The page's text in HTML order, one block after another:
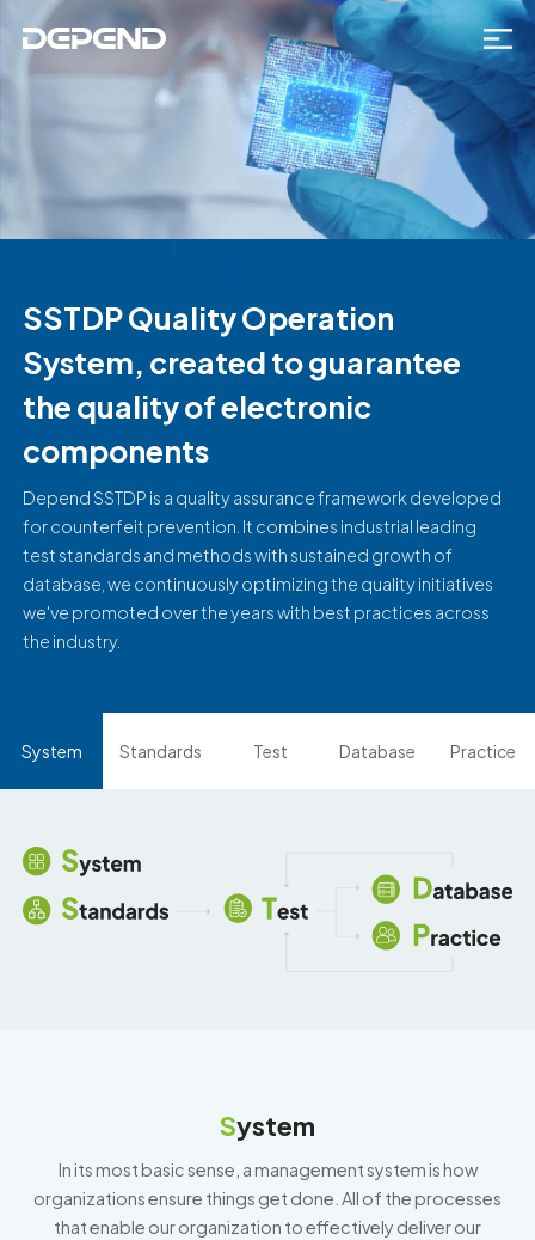
SSTDP Quality Operation
System, created to guarantee
the quality of electronic
components
Depend SSTDP is a quality assurance framework developed
for counterfeit prevention. It combines industrial leading
test standards and methods with sustained growth of
database, we continuously optimizing the quality initiatives
we've promoted over the years with best practices across
the industry.
System Standards Test Database Practice
System
In its most basic sense, a management system is how
organizations ensure things get done. All of the processes
that enable our organization to effectively deliver our